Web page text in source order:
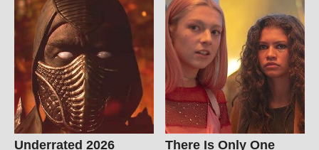
Underrated 2026
There Is Only One